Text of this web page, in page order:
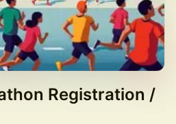
Registration /